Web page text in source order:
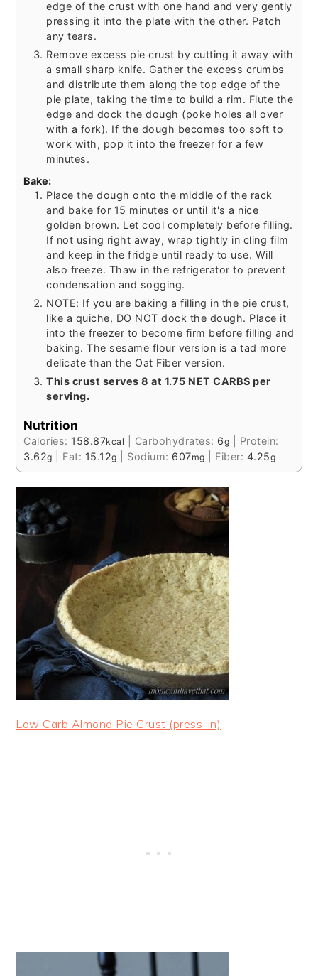
edge of the crust with one hand and very gently
pressing it into the plate with the other. Patch
any tears.
Remove excess pie crust by cutting it away with
a small sharp knife. Gather the excess crumbs
and distribute them along the top edge of the
pie plate, taking the time to build a rim. Flute the
edge and dock the dough (poke holes all over
with a fork). If the dough becomes too soft to
work with, pop it into the freezer for a few
minutes.
Bake:
Place the dough onto the middle of the rack
and bake for 15 minutes or until it's a nice
golden brown. Let cool completely before filling.
If not using right away, wrap tightly in cling film
and keep in the fridge until ready to use. Will
also freeze. Thaw in the refrigerator to prevent
condensation and sogging.
NOTE: If you are baking a filling in the pie crust,
like a quiche, DO NOT dock the dough. Place it
into the freezer to become firm before filling and
baking. The sesame flour version is a tad more
delicate than the Oat Fiber version.
This crust serves 8 at 1.75 NET CARBS per
serving.
Nutrition
Calories: 158.87kcal Carbohydrates: 6g
Protein:
3.62g Fat: 15.12g Sodium: 607mg Fiber: 4.25g
Low Carb Almond Pie Crust (press-in)